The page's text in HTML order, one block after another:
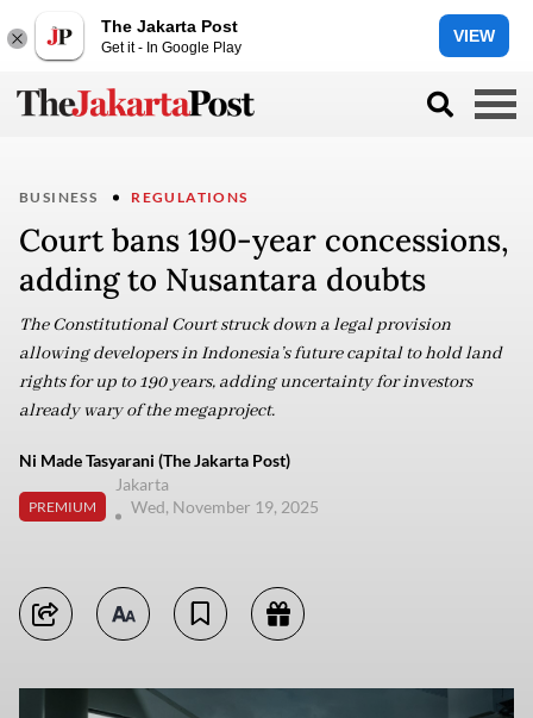
The Jakarta Post
Get it - In Google Play
VIEW
BUSINESS REGULATIONS
Court bans 190-year concessions,
adding to Nusantara doubts
The Constitutional Court struck down a legal provision
allowing developers in Indonesia’s future capital to hold land
rights for up to 190 years, adding uncertainty for investors
already wary of the megaproject.
Ni Made Tasyarani (The Jakarta Post)
PREMIUM
Jakarta
Wed, November 19, 2025